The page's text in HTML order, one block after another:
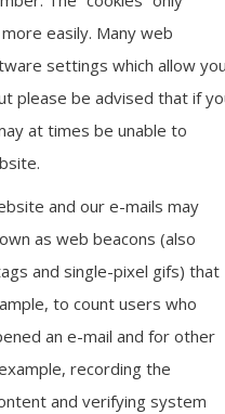
easily. Many web
settings which allow
please be advised that if
at times be unable to
and our e-mails may
as web beacons (also
and single-pixel gifs) that
to count users who
an e-mail and for other
recording the
and verifying system